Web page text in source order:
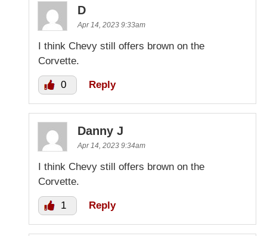
D
Apr 14, 2023 9:33am
I think Chevy still offers brown on the
Corvette.
0 Reply
Danny J
Apr 14, 2023 9:34am
I think Chevy still offers brown on the
Corvette.
1 Reply